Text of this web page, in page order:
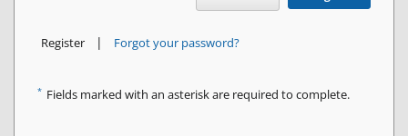
Register | Forgot your password?
* Fields marked with an asterisk are required to complete.